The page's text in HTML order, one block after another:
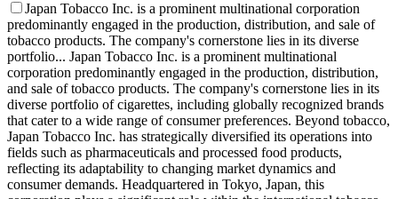
Japan Tobacco Inc. is a prominent multinational corporation
predominantly engaged in the production, distribution, and sale of
tobacco products. The company's cornerstone lies in its diverse
portfolio... Japan Tobacco Inc. is a prominent multinational
corporation predominantly engaged in the production, distribution,
and sale of tobacco products. The company's cornerstone lies in its
diverse portfolio of cigarettes, including globally recognized brands
that cater to a wide range of consumer preferences. Beyond tobacco,
Japan Tobacco Inc. has strategically diversified its operations into
fields such as pharmaceuticals and processed food products,
reflecting its adaptability to changing market dynamics and
consumer demands. Headquartered in Tokyo, Japan, this